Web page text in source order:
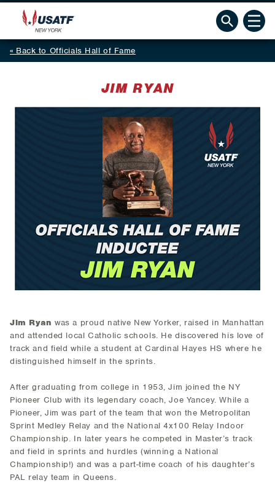
Back to Officials Hall of Fame
JIM RYAN
Jim Ryan was a proud native New Yorker, raised in Manhattan
and attended local Catholic schools. He discovered his love of
track and field while a student at Cardinal Hayes HS where he
distinguished himself in the sprints.
After graduating from college in 1953, Jim joined the NY
Pioneer Club with its legendary coach, Joe Yancey. While a
Pioneer, Jim was part of the team that won the Metropolitan
Sprint Medley Relay and the National 4x100 Relay Indoor
Championship. In later years he competed in Master’s track
and field in sprints and hurdles (winning a National
Championship!) and was a part-time coach of his daughter’s
PAL relay team in Queens.